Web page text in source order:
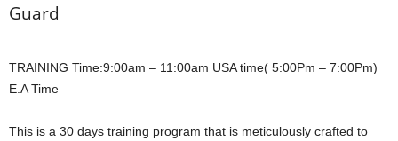
Guard
TRAINING Time:9:00am – 11:00am USA time( 5:00Pm – 7:00Pm)
E.A Time
This is a 30 days training program that is meticulously crafted to